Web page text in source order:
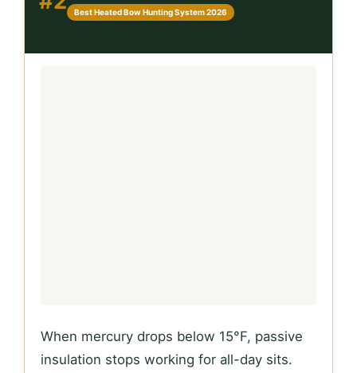
Best Heated Bow Hunting System 2026
When mercury drops below 15°F, passive
insulation stops working for all-day sits.